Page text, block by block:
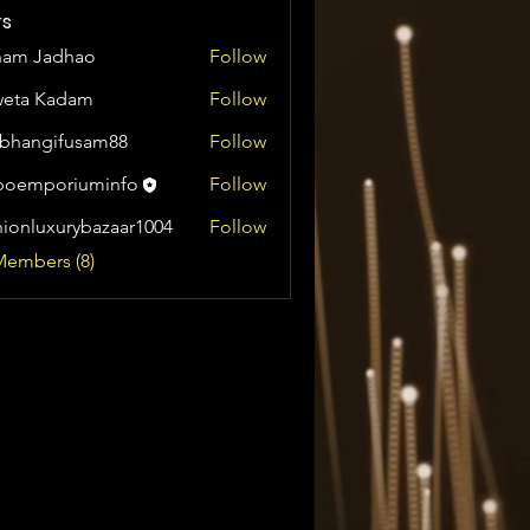
Jadhao
Follow
Kadam
Follow
Follow
Follow
Follow
(8)